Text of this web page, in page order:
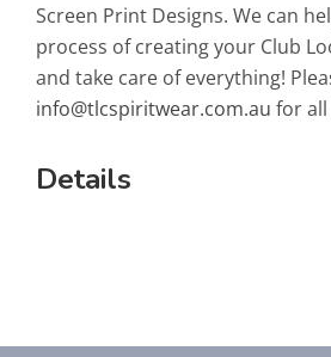
Screen Print Designs. We can
process of creating your Club
and take care of everything!
info@tlcspiritwear.com.au for
Details